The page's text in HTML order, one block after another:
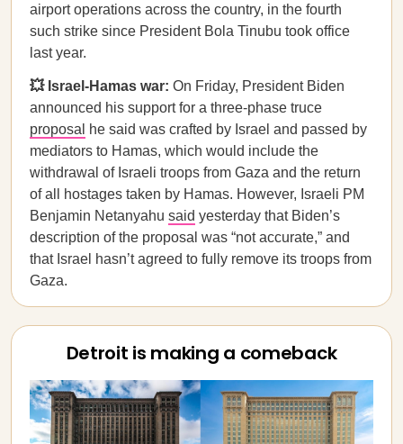
airport operations across the country, in the fourth
such strike since President Bola Tinubu took office
last year.
💥 Israel-Hamas war: On Friday, President Biden
announced his support for a three-phase truce
proposal
he said was crafted by Israel and passed by
mediators to Hamas, which would include the
withdrawal of Israeli troops from Gaza and the return
of all hostages taken by Hamas. However, Israeli PM
Benjamin Netanyahu said yesterday that Biden’s
description of the proposal was “not accurate,” and
that Israel hasn’t agreed to fully remove its troops from
Gaza.
Detroit is making a comeback